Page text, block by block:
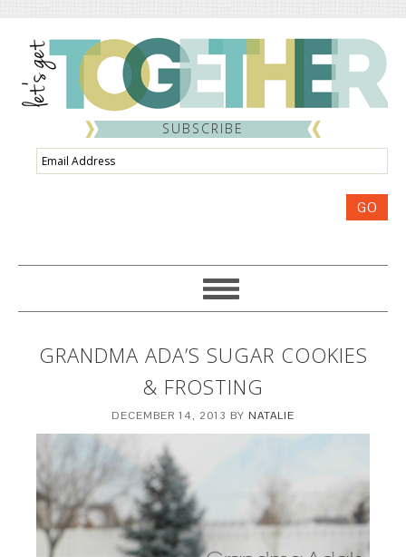
SUBSCRIBE
Email
Address
GO
GRANDMA ADA’S SUGAR COOKIES
& FROSTING
DECEMBER 14, 2013 BY NATALIE